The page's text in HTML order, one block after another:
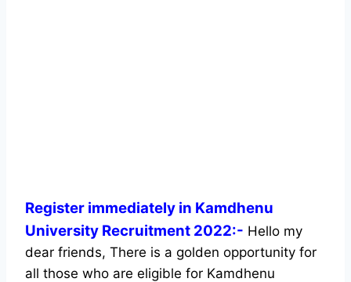
Register immediately in Kamdhenu
University Recruitment 2022:- Hello my
dear friends, There is a golden opportunity for
all those who are eligible for Kamdhenu